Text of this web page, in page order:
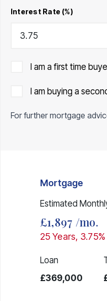
Interest Rate (%)
I am a first time
I am buying a
For further mortgage
Mortgage
Estimated
£1,897 /mo.
25Years, 3.75
Loan
£369,000